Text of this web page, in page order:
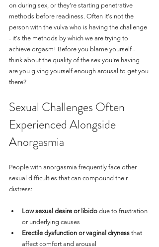
on during sex, or they're starting penetrative
methods before readiness. Often it's not the
person with the vulva who is having the challenge
- it's the methods by which we are trying to
achieve orgasm! Before you blame yourself -
think about the quality of the sex you're having -
are you giving yourself enough arousal to get you
there?
Sexual Challenges Often
Experienced Alongside
Anorgasmia
People with anorgasmia frequently face other
sexual difficulties that can compound their
distress:
Low sexual desire or libido due to frustration
or underlying causes
Erectile dysfunction or vaginal dryness that
affect comfort and arousal